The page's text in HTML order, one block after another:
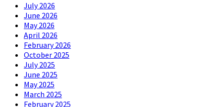
July 2026
June 2026
May 2026
April 2026
February 2026
October 2025
July 2025
June 2025
May 2025
March 2025
February 2025